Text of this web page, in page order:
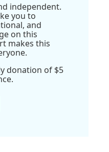
independent.
you to
and
on this
makes this
donation of $5